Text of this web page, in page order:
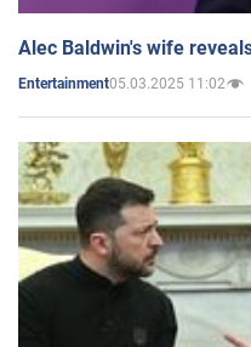
Alec Baldwin's wife
Entertainment05.03.2025 11:02